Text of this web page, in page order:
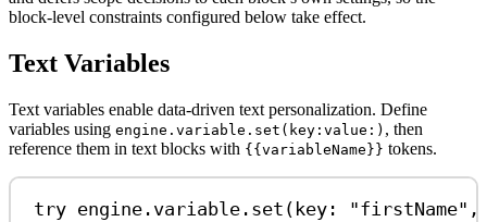
block-level constraints configured below take effect.
Text Variables
Text variables enable data-driven text personalization. Define
variables using engine.variable.set(key:value:) , then
reference them in text blocks with {{variableName}} tokens.
try engine. variable . set ( key : "firstName"